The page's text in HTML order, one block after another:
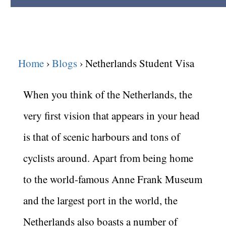
Home Blogs Netherlands Student Visa
When you think of the Netherlands, the
very first vision that appears in your head
is that of scenic harbours and tons of
cyclists around. Apart from being home
to the world-famous Anne FrankMuseum
and the largest port in the world, the
Netherlands also boasts a number of